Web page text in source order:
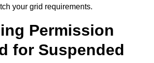
your grid requirements.
Permission
for Suspended